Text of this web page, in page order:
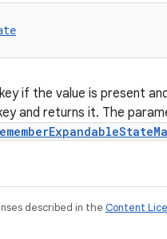
if the value is present
and returns it. The
described in the Content